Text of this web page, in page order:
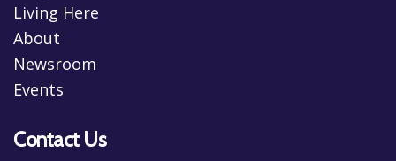
Living Here
About
Newsroom
Events
Contact Us